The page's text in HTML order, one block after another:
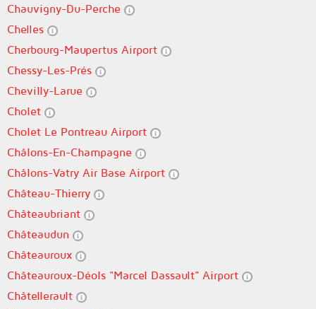
Chauvigny-Du-Perche
Chelles
Cherbourg-Maupertus Airport
Chessy-Les-Prés
Chevilly-Larue
Cholet
Cholet Le Pontreau Airport
Châlons-En-Champagne
Châlons-Vatry Air Base Airport
Château-Thierry
Châteaubriant
Châteaudun
Châteauroux
Châteauroux-Déols "Marcel Dassault" Airport
Châtellerault